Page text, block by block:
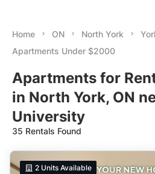
Home ON North York
Apartments Under $2000
Apartments for
in North York, ON
University
35 Rentals Found
2 Units Available